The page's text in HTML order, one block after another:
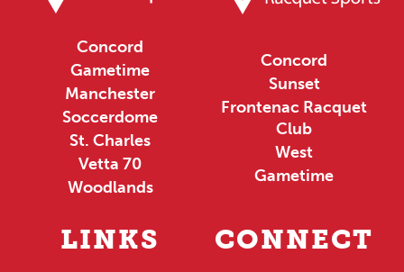
Concord
Gametime
Manchester
Soccerdome
St. Charles
Vetta 70
Woodlands
Concord
Sunset
Frontenac Racquet
Club
West
Gametime
LINKS CONNECT